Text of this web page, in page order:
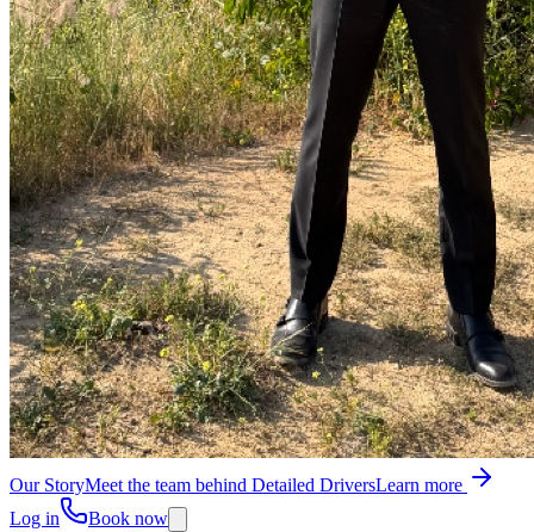
Our StoryMeet the team behind Detailed DriversLearn more
Log in
Book now